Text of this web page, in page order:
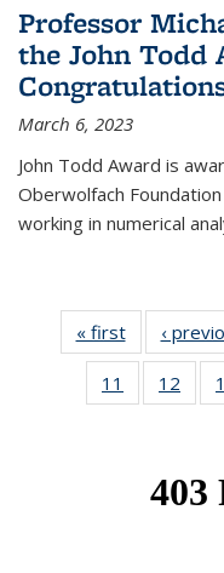
Professor
the John Todd
March 6, 2023
John Todd Award is
Oberwolfach
working in numerical
« firstNews
‹
11
of 49
News
12
of 49